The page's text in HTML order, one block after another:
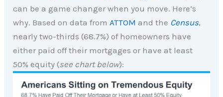
can be a game changer when you move. Here’s
why. Based on data from ATTOM and the Census,
nearly two-thirds (68.7%) of homeowners have
either paid off their mortgages or have at least
50% equity (see chart below):